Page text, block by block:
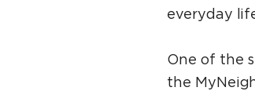
everyday
One of the
the